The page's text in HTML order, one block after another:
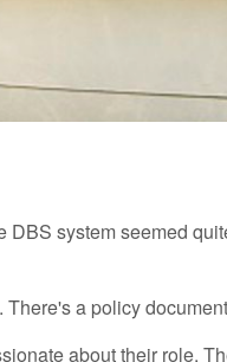
system seemed
a policy
about their role.